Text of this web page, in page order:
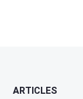
ARTICLES